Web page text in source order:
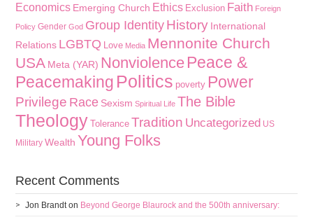
Economics Emerging Church Ethics Exclusion Faith Foreign
Policy Gender God Group Identity History International
Relations LGBTQ Love Media Mennonite Church
USA Meta (YAR) Nonviolence Peace &
Peacemaking Politics poverty Power
Privilege Race Sexism Spiritual Life The Bible
Theology Tolerance Tradition Uncategorized US
Military Wealth Young Folks
Recent Comments
Jon Brandton Beyond George Blaurock and the 500th anniversary: